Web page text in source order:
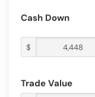
Cash Down
$
Trade Value